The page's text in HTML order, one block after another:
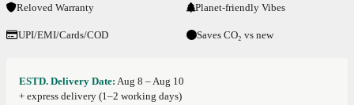
Reloved Warranty Planet-friendly Vibes
UPI/EMI/Cards/COD Saves CO₂ vs new
ESTD. Delivery Date: Aug 8 – Aug 10
+ express delivery (1–2 working days)